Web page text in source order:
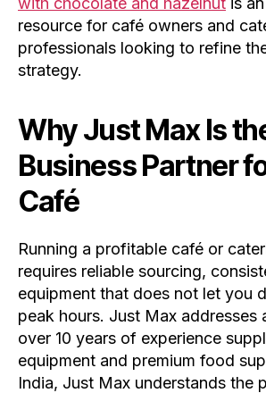
resource for café owners and
professionals looking to refine
strategy.
Why Just Max Is
Business Partner
Café
Running a profitable café or
requires reliable sourcing,
equipment that does not let you
peak hours. Just Max addresses
over 10 years of experience
equipment and premium food
India, Just Max understands the